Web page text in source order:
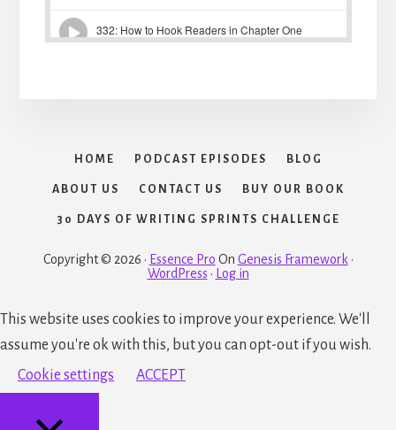
HOME PODCAST EPISODES BLOG
ABOUT US CONTACT US BUY OUR BOOK
30 DAYS OF WRITING SPRINTS CHALLENGE
Copyright © 2026 · Essence Pro On Genesis Framework ·
WordPress · Log in
This website uses cookies to improve your experience. We'll
assume you're ok with this, but you can opt-out if you wish.
Cookie settings
ACCEPT